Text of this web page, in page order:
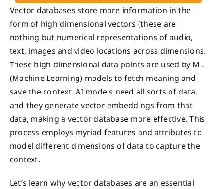
Vector databases store more information in the
form of high dimensional vectors (these are
nothing but numerical representations of audio,
text, images and video locations across dimensions.
These high dimensional data points are used by ML
(Machine Learning) models to fetch meaning and
save the context. AI models need all sorts of data,
and they generate vector embeddings from that
data, making a vector database more effective. This
process employs myriad features and attributes to
model different dimensions of data to capture the
context.
Let’s learn why vector databases are an essential